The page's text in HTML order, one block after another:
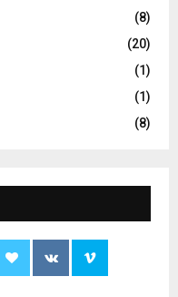
(8)
(20)
(1)
(1)
(8)